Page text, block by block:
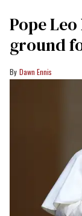
Pope
ground
Dawn Ennis